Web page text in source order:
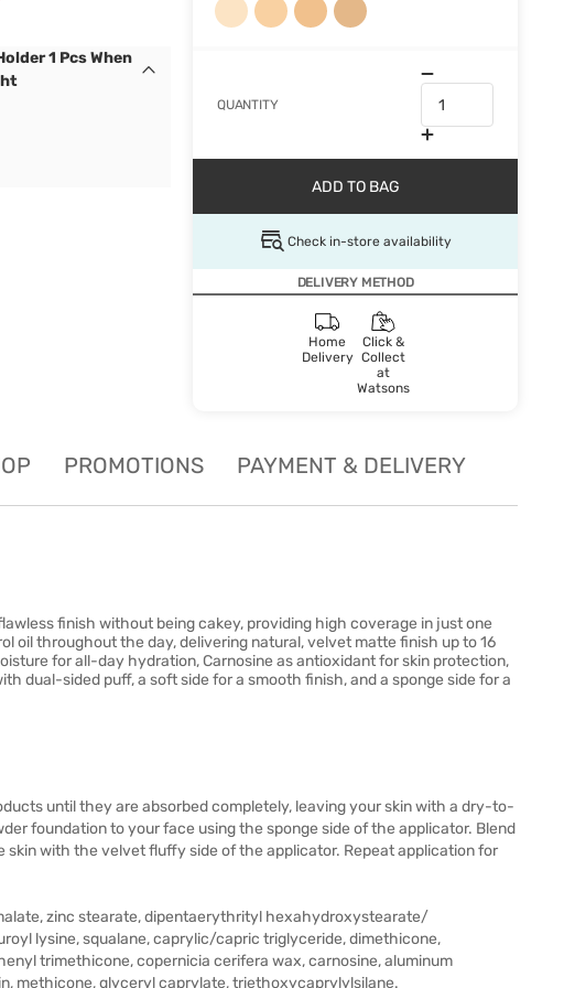
QUANTITY
ADD TO BAG
Check in-store availability
DELIVERY METHOD
Home
Delivery
Click &
Collect
at
Watsons
1 Pcs When
PROMOTIONS PAYMENT & DELIVERY
finish without being cakey, providing high coverage in just one
oil throughout the day, delivering natural, velvet matte finish up to 16
for all-day hydration, Carnosine as antioxidant for skin protection,
dual-sided puff, a soft side for a smooth finish, and a sponge side for a
until they are absorbed completely, leaving your skin with a dry-to-
foundation to your face using the sponge side of the applicator. Blend
skin with the velvet fluffy side of the applicator. Repeat application for
zinc stearate, dipentaerythrityl hexahydroxystearate/
lysine, squalane, caprylic/capric triglyceride, dimethicone,
trimethicone, copernicia cerifera wax, carnosine, aluminum
methicone, glyceryl caprylate, triethoxycaprylylsilane.